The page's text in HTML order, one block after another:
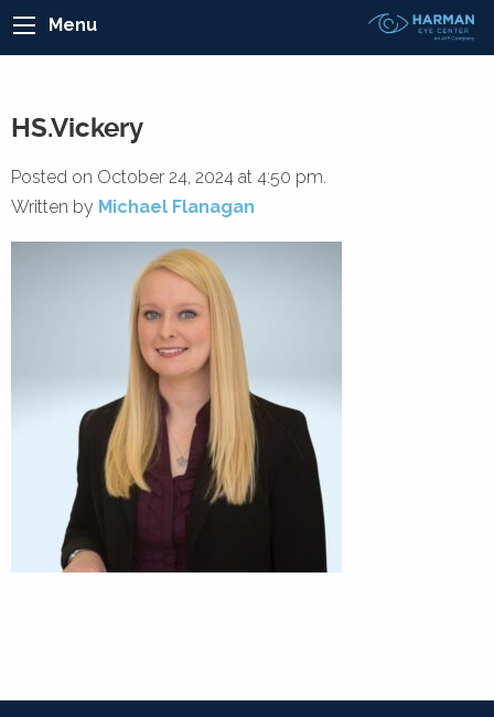
Menu
HS.Vickery
Posted on October 24, 2024 at 4:50 pm.
Written by Michael Flanagan